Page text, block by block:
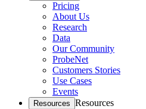
Pricing
About Us
Research
Data
Our Community
ProbeNet
Customers Stories
Use Cases
Events
Resources Resources